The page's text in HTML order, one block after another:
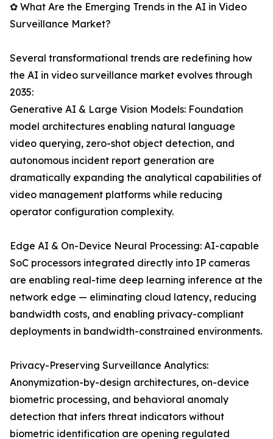
✿ What Are the Emerging Trends in the AI in Video
Surveillance Market?
Several transformational trends are redefining how
the AI in video surveillance market evolves through
2035:
Generative AI & Large Vision Models: Foundation
model architectures enabling natural language
video querying, zero-shot object detection, and
autonomous incident report generation are
dramatically expanding the analytical capabilities of
video management platforms while reducing
operator configuration complexity.
Edge AI & On-Device Neural Processing: AI-capable
SoC processors integrated directly into IP cameras
are enabling real-time deep learning inference at the
network edge — eliminating cloud latency, reducing
bandwidth costs, and enabling privacy-compliant
deployments in bandwidth-constrained environments.
Privacy-Preserving Surveillance Analytics:
Anonymization-by-design architectures, on-device
biometric processing, and behavioral anomaly
detection that infers threat indicators without
biometric identification are opening regulated